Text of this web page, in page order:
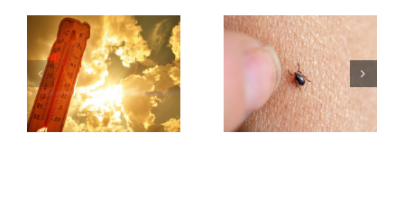
Tick &
Tick-Borne
Illnesses
Best
Earbuds &
Bluetooth